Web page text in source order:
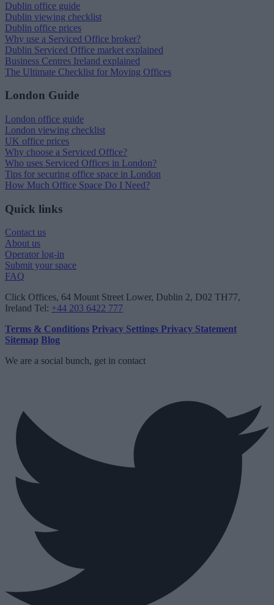
Dublin office guide
Dublin viewing checklist
Dublin office prices
Why use a Serviced Office broker?
Dublin Serviced Office market explained
Business Centres Ireland explained
The Ultimate Checklist for Moving Offices
London Guide
London office guide
London viewing checklist
UK office prices
Why choose a Serviced Office?
Who uses Serviced Offices in London?
Tips for securing office space in London
How Much Office Space Do I Need?
Quick links
Contact us
About us
Operator log-in
Submit your space
FAQ
Click Offices, 64 Mount Street Lower, Dublin 2, D02 TH77,
Ireland Tel: +44 203 6422 777
Terms & Conditions Privacy Settings Privacy Statement
Sitemap Blog
We are a social bunch, get in contact